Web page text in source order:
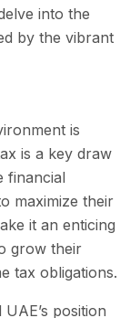
into the
by the vibrant
is
is a key draw
financial
maximize their
it an enticing
grow their
tax obligations.
position